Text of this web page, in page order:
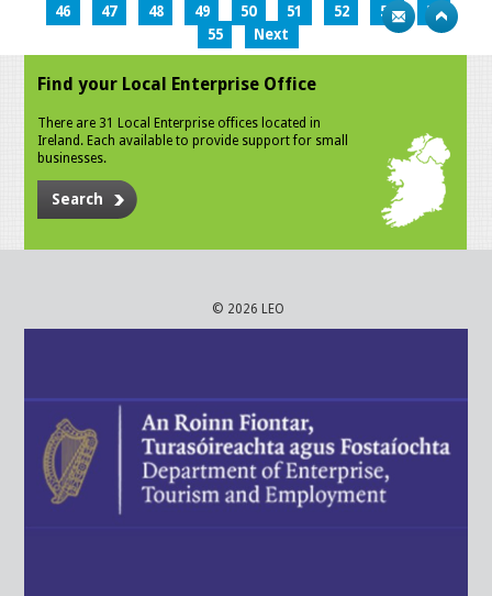
46
47 48 49 50 51 52 53
54
55
Next
Find your Local Enterprise Office
There are 31 Local Enterprise offices located in
Ireland. Each available to provide support for small
businesses.
Search
© 2026 LEO